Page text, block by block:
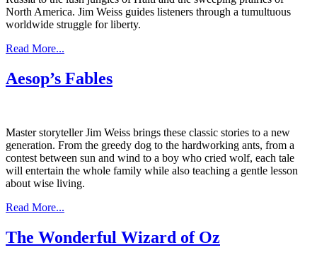
North America. Jim Weiss guides listeners through a tumultuous
worldwide struggle for liberty.
Read More...
Aesop’s Fables
Master storyteller Jim Weiss brings these classic stories to a new
generation. From the greedy dog to the hardworking ants, from a
contest between sun and wind to a boy who cried wolf, each tale
will entertain the whole family while also teaching a gentle lesson
about wise living.
Read More...
The Wonderful Wizard of Oz